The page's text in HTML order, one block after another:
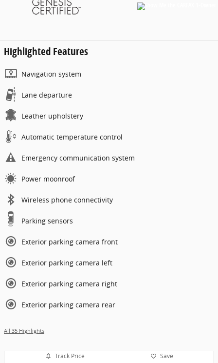
Highlighted Features
Navigation system
Lane departure
Leather upholstery
Automatic temperature control
Emergency communication system
Power moonroof
Wireless phone connectivity
Parking sensors
Exterior parking camera front
Exterior parking camera left
Exterior parking camera right
Exterior parking camera rear
All 35 Highlights
Track Price Save